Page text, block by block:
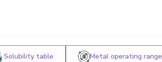
Solubility table Metal operating range